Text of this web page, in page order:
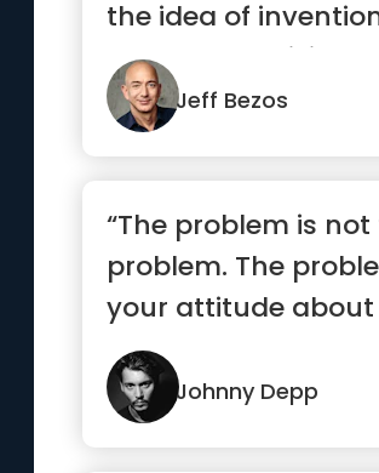
the idea of
but are not willing to
suffer the ...”
Jeff Bezos
“The problem is
problem. The
your attitude
problem. Do you
understand?”
Johnny Depp